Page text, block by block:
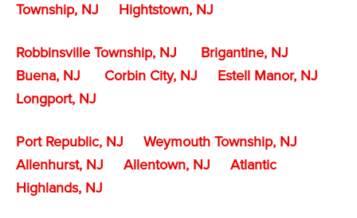
Township, NJ
Hightstown, NJ
Robbinsville Township, NJ
Brigantine, NJ
Buena, NJ
Corbin City, NJ
Estell Manor, NJ
Longport, NJ
Port Republic, NJ
Weymouth Township, NJ
Allenhurst, NJ
Allentown, NJ
Atlantic
Highlands, NJ